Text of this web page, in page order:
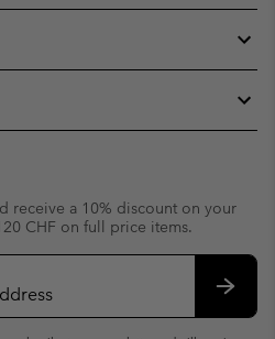
receive a 10% discount on your
CHF on full price items.